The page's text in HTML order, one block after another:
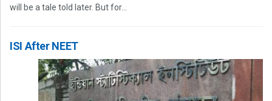
will be a tale told later. But for...
ISI After NEET